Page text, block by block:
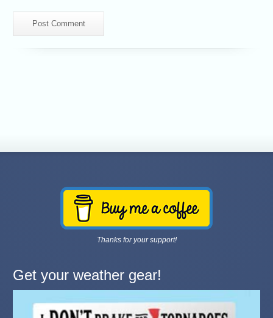
Thanks for your support!
Get your weather gear!